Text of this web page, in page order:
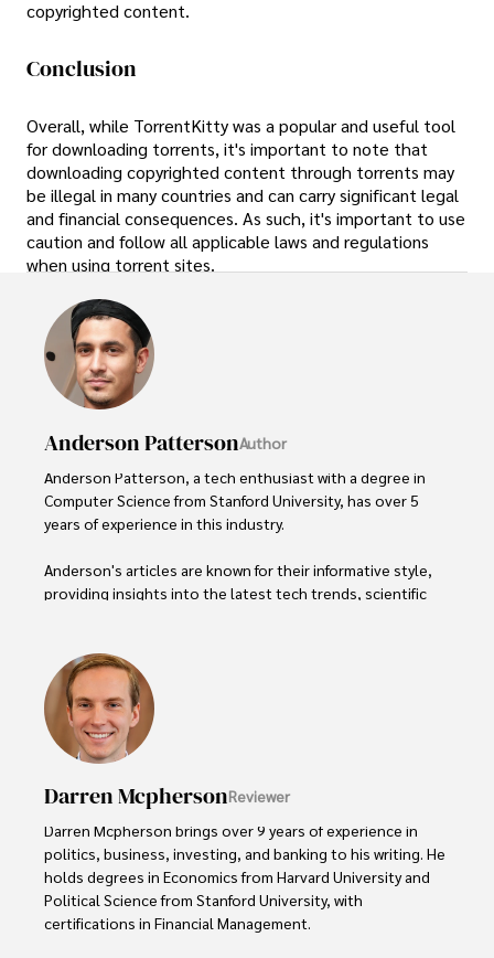
copyrighted content.
Conclusion
Overall, while TorrentKitty was a popular and useful tool
for downloading torrents, it's important to note that
downloading copyrighted content through torrents may
be illegal in many countries and can carry significant legal
and financial consequences. As such, it's important to use
caution and follow all applicable laws and regulations
when using torrent sites.
Anderson PattersonAuthor
Anderson Patterson, a tech enthusiast with a degree in
Computer Science from Stanford University, has over 5
years of experience in this industry.
Anderson's articles are known for their informative style,
providing insights into the latest tech trends, scientific
Anderson Patterson's hobbies include exploring Crypto,
photography, hiking, and reading.
Anderson Patterson's hobbies include exploring Crypto,
photography, hiking, and reading.
In the Crypto niche, Anderson actively researches and
analyzes cryptocurrency trends, writes informative articles
about blockchain technology, and engages with different
communities to stay updated on the latest developments
and opportunities.
Darren McphersonReviewer
Darren Mcpherson brings over 9 years of experience in
politics, business, investing, and banking to his writing. He
holds degrees in Economics from Harvard University and
Political Science from Stanford University, with
certifications in Financial Management.